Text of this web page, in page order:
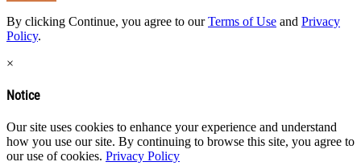
By clicking Continue, you agree to ourTerms of Use and Privacy
Policy.
×
Notice
Our site uses cookies to enhance your experience and understand
how you use our site. By continuing to browse this site, you agree to
our use of cookies. Privacy Policy